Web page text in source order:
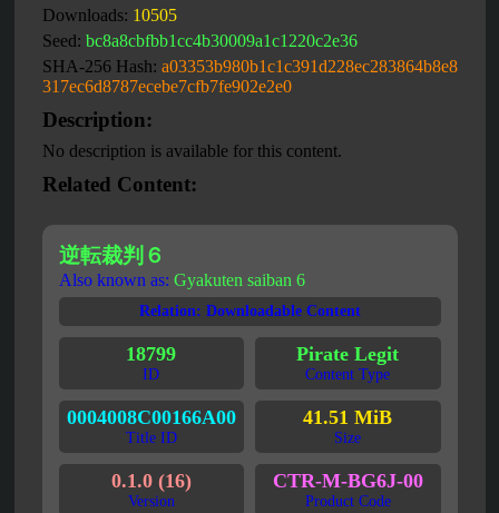
Downloads: 10505
Seed: bc8a8cbfbb1cc4b30009a1c1220c2e36
SHA-256 Hash: a03353b980b1c1c391d228ec283864b8e8
317ec6d8787ecebe7cfb7fe902e2e0
Description:
No description is available for this content.
Related Content:
逆転裁判６
Also known as: Gyakuten saiban 6
Relation: Downloadable Content
18799
ID
Pirate Legit
Content Type
0004008C00166A00
Title ID
41.51 MiB
Size
0.1.0 (16)
Version
CTR-M-BG6J-00
Product Code